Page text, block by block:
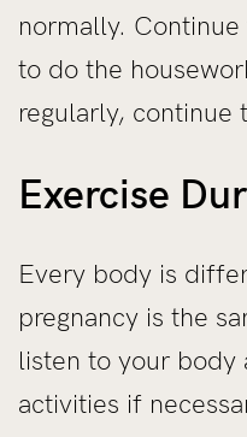
normally.
to do the
regularly, continue
Exercise
Every body is
pregnancy is the
listen to your body
activities if